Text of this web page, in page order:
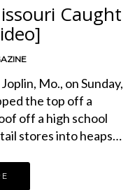
Caught
Mo., on Sunday,
the top off a
off a high school
stores into heaps…